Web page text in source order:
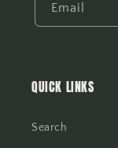
Email
QUICK LINKS
Search